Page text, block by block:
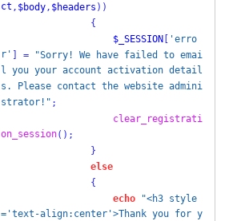
ct , $body, $headers ))
{
$_SESSION
'erro
r' = "Sorry! We have failed to emai
l you your account activation detail
s. Please contact the website admini
strator!" ;
clear_registrati
on_session();
}
else
{
echo
"<h3 style
='text-align:center'>Thank you for y